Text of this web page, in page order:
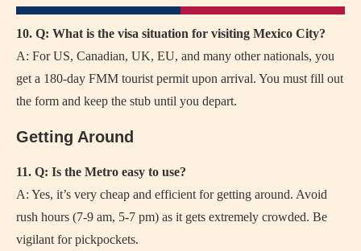
10. Q: What is the visa situation for visiting Mexico City?
A: For US, Canadian, UK, EU, and many other nationals, you
get a 180-day FMM tourist permit upon arrival. You must fill out
the form and keep the stub until you depart.
Getting Around
11. Q: Is the Metro easy to use?
A: Yes, it’s very cheap and efficient for getting around. Avoid
rush hours (7-9 am, 5-7 pm) as it gets extremely crowded. Be
vigilant for pickpockets.